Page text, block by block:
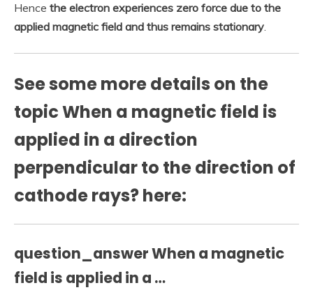
Hence the electron experiences zero force due to the
applied magnetic field and thus remains stationary.
See some more details on the
topic When a magnetic field is
applied in a direction
perpendicular to the direction of
cathode rays? here:
question_answer When a magnetic
field is applied in a …